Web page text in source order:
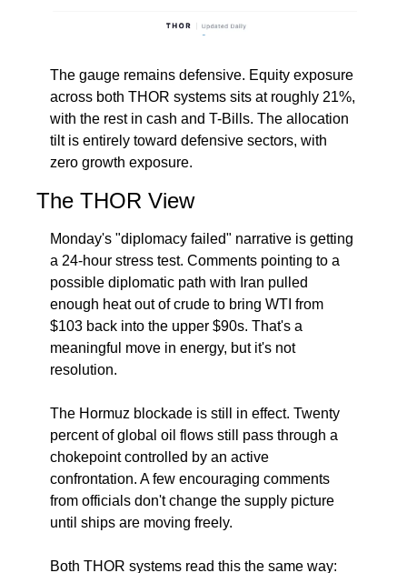
The gauge remains defensive. Equity exposure
across both THOR systems sits at roughly 21%,
with the rest in cash and T-Bills. The allocation
tilt is entirely toward defensive sectors, with
zero growth exposure.
The THOR View
Monday's "diplomacy failed" narrative is getting
a 24-hour stress test. Comments pointing to a
possible diplomatic path with Iran pulled
enough heat out of crude to bring WTI from
$103 back into the upper $90s. That's a
meaningful move in energy, but it's not
resolution.
The Hormuz blockade is still in effect. Twenty
percent of global oil flows still pass through a
chokepoint controlled by an active
confrontation. A few encouraging comments
from officials don't change the supply picture
until ships are moving freely.
Both THOR systems read this the same way: